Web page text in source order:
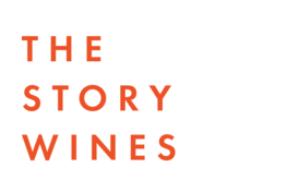
ABOUT